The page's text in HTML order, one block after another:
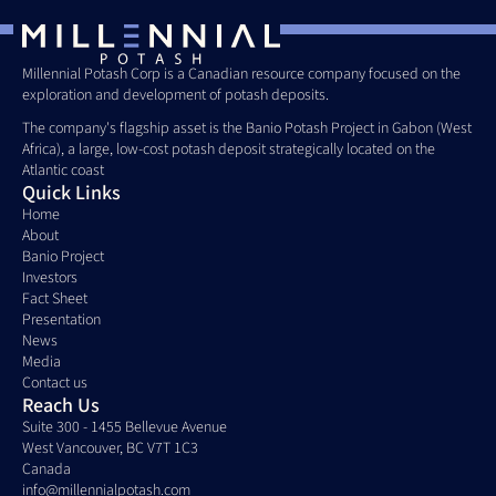
Millennial Potash Corp is a Canadian resource company focused on the
exploration and development of potash deposits.
The company's flagship asset is the Banio Potash Project in Gabon (West
Africa), a large, low-cost potash deposit strategically located on the
Atlantic coast
Quick Links
Home
About
Banio Project
Investors
Fact Sheet
Presentation
News
Media
Contact us
Reach Us
Suite 300 - 1455 Bellevue Avenue
West Vancouver, BC V7T 1C3
Canada
info@millennialpotash.com